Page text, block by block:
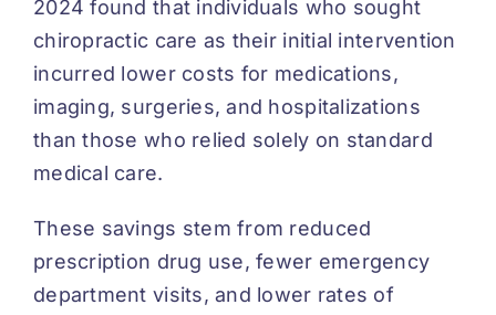
2024 found that individuals who sought
chiropractic care as their initial intervention
incurred lower costs for medications,
imaging, surgeries, and hospitalizations
than those who relied solely on standard
medical care.
These savings stem from reduced
prescription drug use, fewer emergency
department visits, and lower rates of